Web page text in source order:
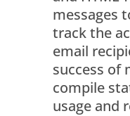
messages
track the
email
success of
compile
usage and